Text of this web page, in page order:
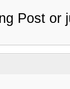
Post